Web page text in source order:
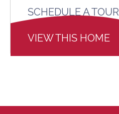
SCHEDULE A TOUR
VIEW THIS HOME